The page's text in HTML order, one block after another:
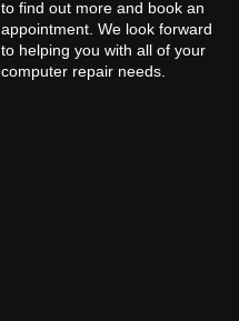
to find out more and book an
appointment. We look forward
to helping you with all of your
computer repair needs.